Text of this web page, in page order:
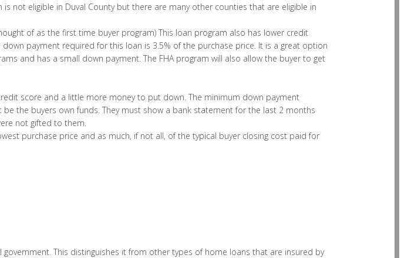
not eligible in Duval County but there are many other counties that are eligible in
of as the first time buyer program) This loan program also has lower credit
payment required for this loan is 3.5% of the purchase price. It is a great option
and has a small down payment. The FHA program will also allow the buyer to get
score and a little more money to put down. The minimum down payment
the buyers own funds. They must show a bank statement for the last 2 months
not gifted to them.
purchase price and as much, if not all, of the typical buyer closing cost paid for
This distinguishes it from other types of home loans that are insured by